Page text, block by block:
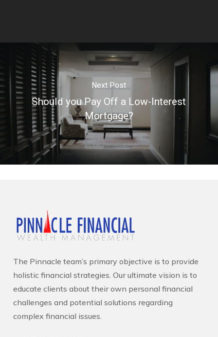
Next Post
Should you Pay Off a Low-Interest
Mortgage?
The Pinnacle team’s primary objective is to provide
holistic financial strategies. Our ultimate vision is to
educate clients about their own personal financial
challenges and potential solutions regarding
complex financial issues.